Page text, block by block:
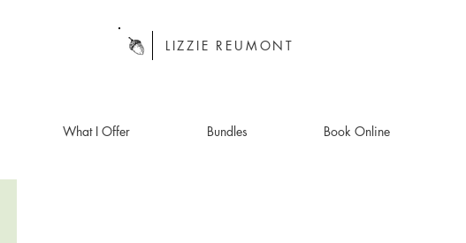
LIZZIE REUMONT
What I Offer Bundles Book Online